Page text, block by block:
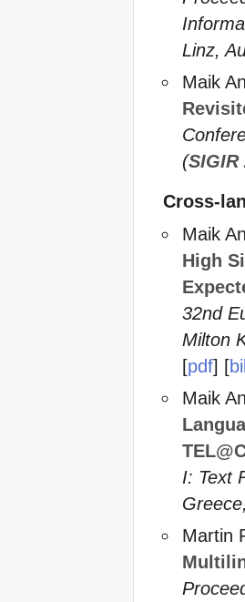
Linz,
Maik
(SIGIR
Cross-
Maik
High
32nd
Milton
[pdf] [
Maik
I: Text
Martin